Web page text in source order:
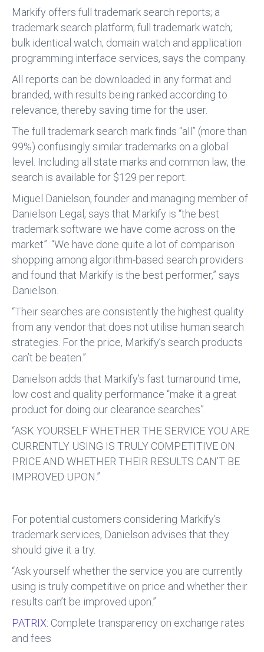
Markify offers full trademark search reports; a
trademark search platform; full trademark watch;
bulk identical watch; domain watch and application
programming interface services, says the company.
All reports can be downloaded in any format and
branded, with results being ranked according to
relevance, thereby saving time for the user.
The full trademark search mark finds “all” (more than
99%) confusingly similar trademarks on a global
level. Including all state marks and common law, the
search is available for $129 per report.
Miguel Danielson, founder and managing member of
Danielson Legal, says that Markify is “the best
trademark software we have come across on the
market”. “We have done quite a lot of comparison
shopping among algorithm-based search providers
and found that Markify is the best performer,” says
Danielson.
“Their searches are consistently the highest quality
from any vendor that does not utilise human search
strategies. For the price, Markify’s search products
can’t be beaten.”
Danielson adds that Markify’s fast turnaround time,
low cost and quality performance “make it a great
product for doing our clearance searches”.
“ASK YOURSELF WHETHER THE SERVICE YOU ARE
CURRENTLY USING IS TRULY COMPETITIVE ON
PRICE AND WHETHER THEIR RESULTS CAN’T BE
IMPROVED UPON.”
For potential customers considering Markify’s
trademark services, Danielson advises that they
should give it a try.
“Ask yourself whether the service you are currently
using is truly competitive on price and whether their
results can’t be improved upon.”
PATRIX: Complete transparency on exchange rates
and fees